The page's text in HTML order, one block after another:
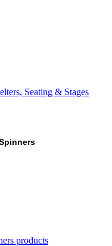
Seating & Stages
products